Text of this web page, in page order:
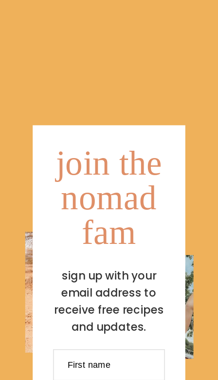
join the
nomad
fam
sign up with your
email address to
receive free recipes
and updates.
First name